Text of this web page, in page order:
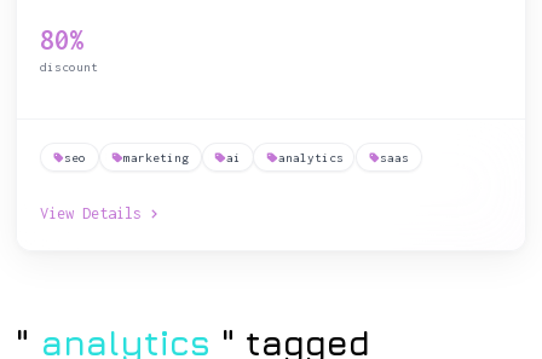
80%
discount
seo marketing ai analytics saas
View Details
" analytics " tagged